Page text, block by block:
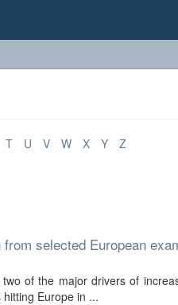
T U V W X Y Z
selected European
of the major drivers of
Europe in ...